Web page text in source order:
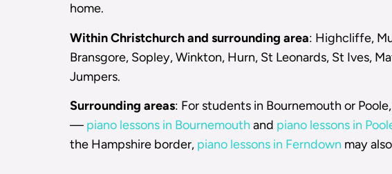
home.
Within Christchurch and surrounding area: Highcliffe,
Bransgore, Sopley, Winkton, Hurn, St Leonards, St Ives,
Jumpers.
Surrounding areas: For students in Bournemouth or
— piano lessons in Bournemouth and piano lessons in
the Hampshire border, piano lessons in Ferndown may